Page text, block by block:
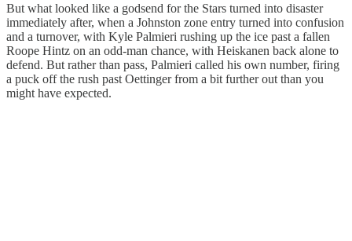
But what looked like a godsend for the Stars turned into disaster
immediately after, when a Johnston zone entry turned into confusion
and a turnover, with Kyle Palmieri rushing up the ice past a fallen
Roope Hintz on an odd-man chance, with Heiskanen back alone to
defend. But rather than pass, Palmieri called his own number, firing
a puck off the rush past Oettinger from a bit further out than you
might have expected.